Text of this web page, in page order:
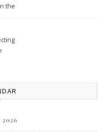
the
2026